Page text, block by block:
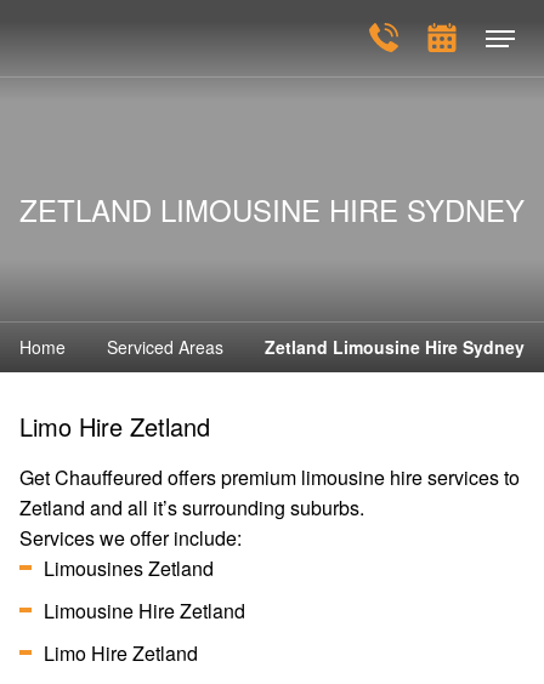
ZETLAND LIMOUSINE HIRE SYDNEY
Home Serviced Areas Zetland Limousine Hire Sydney
Limo Hire Zetland
Get Chauffeured offers premium limousine hire services to
Zetland and all it’s surrounding suburbs.
Services we offer include:
Limousines Zetland
Limousine Hire Zetland
Limo Hire Zetland